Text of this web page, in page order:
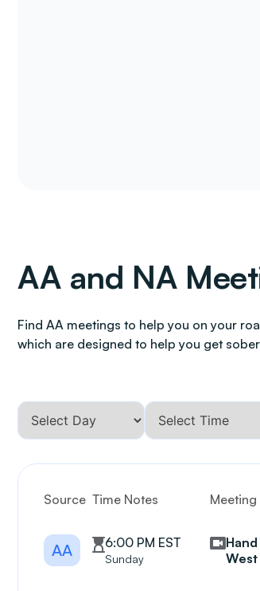
AA and NA
Find AA meetings to help you on your
which are designed to help you get
Source Time Notes Meeting
AA 6:00 PM EST
Sunday